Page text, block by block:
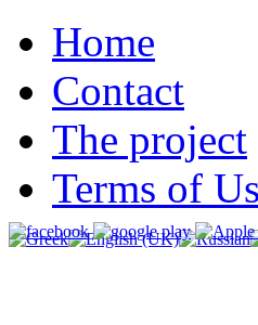
Home
Contact
The project
Terms of